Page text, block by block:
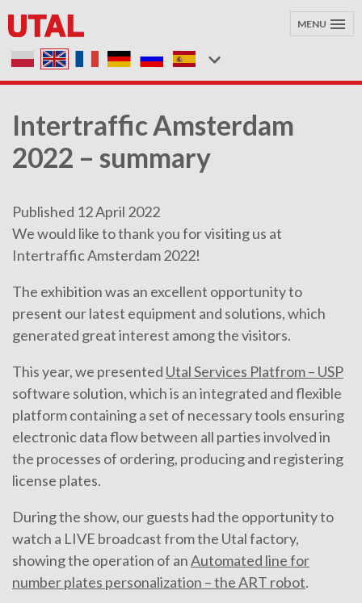
MENU
Intertraffic Amsterdam
2022 – summary
Published 12 April 2022
We would like to thank you for visiting us at
Intertraffic Amsterdam 2022!
The exhibition was an excellent opportunity to
present our latest equipment and solutions, which
generated great interest among the visitors.
This year, we presented Utal Services Platfrom – USP
software solution, which is an integrated and flexible
platform containing a set of necessary tools ensuring
electronic data flow between all parties involved in
the processes of ordering, producing and registering
license plates.
During the show, our guests had the opportunity to
watch a LIVE broadcast from the Utal factory,
showing the operation of anAutomated line for
number plates personalization – the ART robot.